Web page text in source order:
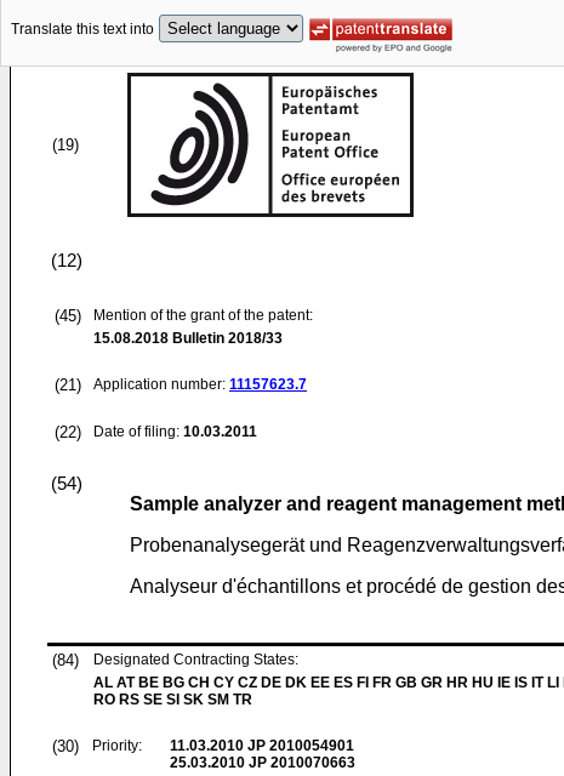
Translate this text into
(19)
(12)
(45)
Mention of the grant of the patent:
15.08.2018 Bulletin 2018/33
(21) Application number: 11157623.7
(22) Date of filing: 10.03.2011
(54)
Sample analyzer and reagent management
Probenanalysegerät und
Analyseur d'échantillons et procédé de gestion
(84)
Designated Contracting States:
AL AT BE BG CH CY CZ DE DK EE ES FI FR GB GR HR HU IE IS IT
RO RS SE SI SK SM TR
(30) Priority: 11.03.2010 JP 2010054901
25.03.2010 JP 2010070663